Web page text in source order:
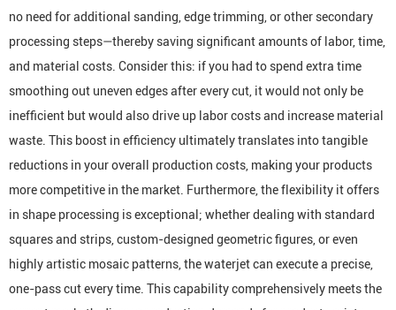
no need for additional sanding, edge trimming, or other secondary
processing steps—thereby saving significant amounts of labor, time,
and material costs. Consider this: if you had to spend extra time
smoothing out uneven edges after every cut, it would not only be
inefficient but would also drive up labor costs and increase material
waste. This boost in efficiency ultimately translates into tangible
reductions in your overall production costs, making your products
more competitive in the market. Furthermore, the flexibility it offers
in shape processing is exceptional; whether dealing with standard
squares and strips, custom-designed geometric figures, or even
highly artistic mosaic patterns, the waterjet can execute a precise,
one-pass cut every time. This capability comprehensively meets the